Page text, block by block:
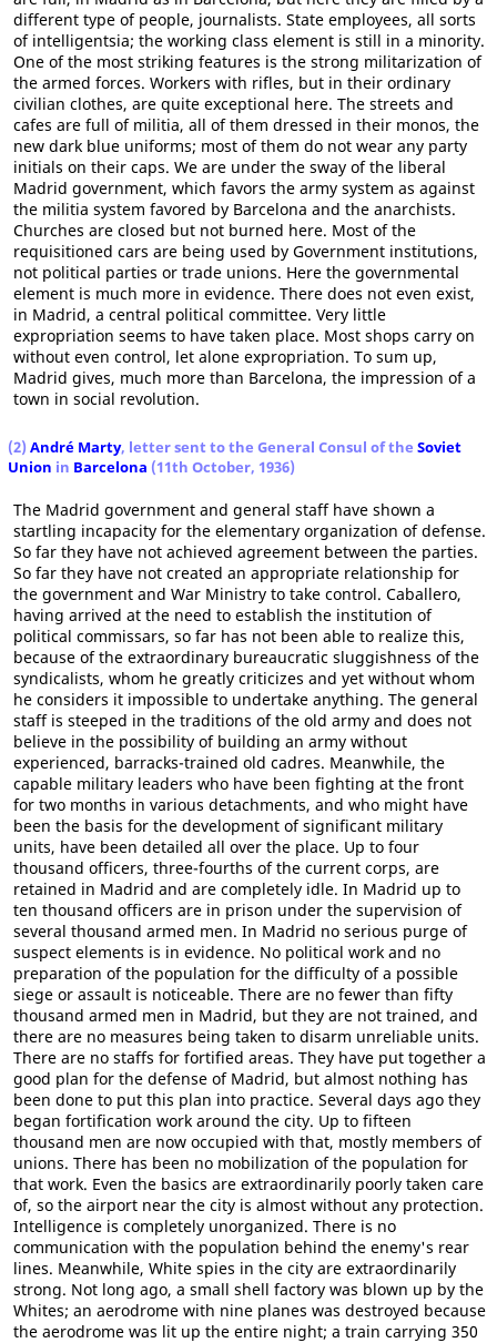
different type of people, journalists. State employees, all sorts
of intelligentsia; the working class element is still in a minority.
One of the most striking features is the strong militarization of
the armed forces. Workers with rifles, but in their ordinary
civilian clothes, are quite exceptional here. The streets and
cafes are full of militia, all of them dressed in their monos, the
new dark blue uniforms; most of them do not wear any party
initials on their caps. We are under the sway of the liberal
Madrid government, which favors the army system as against
the militia system favored by Barcelona and the anarchists.
Churches are closed but not burned here. Most of the
requisitioned cars are being used by Government institutions,
not political parties or trade unions. Here the governmental
element is much more in evidence. There does not even exist,
in Madrid, a central political committee. Very little
expropriation seems to have taken place. Most shops carry on
without even control, let alone expropriation. To sum up,
Madrid gives, much more than Barcelona, the impression of a
town in social revolution.
(2) André Marty, letter sent to the General Consul of the Soviet
Union in Barcelona (11th October, 1936)
The Madrid government and general staff have shown a
startling incapacity for the elementary organization of defense.
So far they have not achieved agreement between the parties.
So far they have not created an appropriate relationship for
the government and War Ministry to take control. Caballero,
having arrived at the need to establish the institution of
political commissars, so far has not been able to realize this,
because of the extraordinary bureaucratic sluggishness of the
syndicalists, whom he greatly criticizes and yet without whom
he considers it impossible to undertake anything. The general
staff is steeped in the traditions of the old army and does not
believe in the possibility of building an army without
experienced, barracks-trained old cadres. Meanwhile, the
capable military leaders who have been fighting at the front
for two months in various detachments, and who might have
been the basis for the development of significant military
units, have been detailed all over the place. Up to four
thousand officers, three-fourths of the current corps, are
retained in Madrid and are completely idle. In Madrid up to
ten thousand officers are in prison under the supervision of
several thousand armed men. In Madrid no serious purge of
suspect elements is in evidence. No political work and no
preparation of the population for the difficulty of a possible
siege or assault is noticeable. There are no fewer than fifty
thousand armed men in Madrid, but they are not trained, and
there are no measures being taken to disarm unreliable units.
There are no staffs for fortified areas. They have put together a
good plan for the defense of Madrid, but almost nothing has
been done to put this plan into practice. Several days ago they
began fortification work around the city. Up to fifteen
thousand men are now occupied with that, mostly members of
unions. There has been no mobilization of the population for
that work. Even the basics are extraordinarily poorly taken care
of, so the airport near the city is almost without any protection.
Intelligence is completely unorganized. There is no
communication with the population behind the enemy's rear
lines. Meanwhile, White spies in the city are extraordinarily
strong. Not long ago, a small shell factory was blown up by the
Whites; an aerodrome with nine planes was destroyed because
the aerodrome was lit up the entire night; a train carrying 350